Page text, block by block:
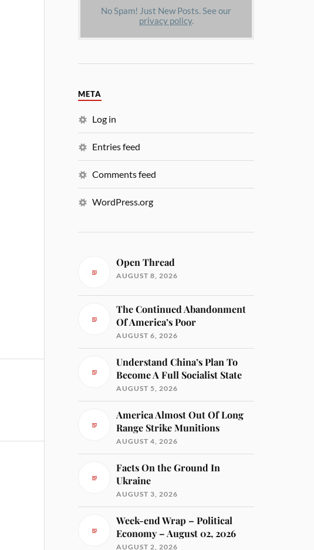
No Spam! Just New Posts. See our
privacy policy.
META
Log in
Entries feed
Comments feed
WordPress.org
Open Thread
AUGUST 8, 2026
The Continued Abandonment
Of America’s Poor
AUGUST 6, 2026
Understand China’s Plan To
Become A Full Socialist State
AUGUST 5, 2026
America Almost Out Of Long
Range Strike Munitions
AUGUST 4, 2026
Facts On the Ground In
Ukraine
AUGUST 3, 2026
Week-end Wrap – Political
Economy – August 02, 2026
AUGUST 2, 2026